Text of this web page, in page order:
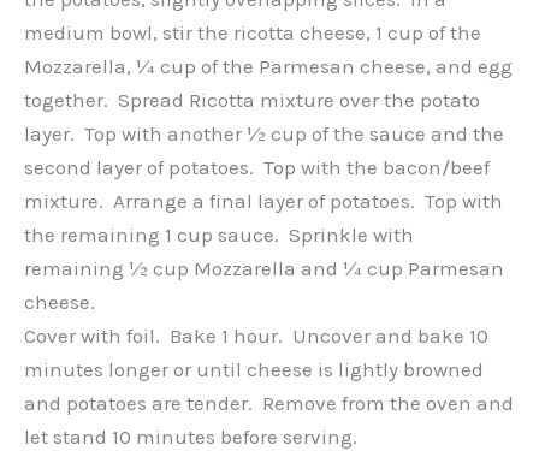
medium bowl, stir the ricotta cheese, 1 cup of the
Mozzarella, ¼ cup of the Parmesan cheese, and egg
together. Spread Ricotta mixture over the potato
layer. Top with another ½ cup of the sauce and the
second layer of potatoes. Top with the bacon/beef
mixture. Arrange a final layer of potatoes. Top with
the remaining 1 cup sauce. Sprinkle with
remaining ½ cup Mozzarella and ¼ cup Parmesan
cheese.
Cover with foil. Bake 1 hour. Uncover and bake 10
minutes longer or until cheese is lightly browned
and potatoes are tender. Remove from the oven and
let stand 10 minutes before serving.